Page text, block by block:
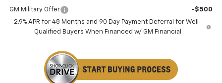
GM Military Offer
-$500
2.9% APR for 48 Months and 90 Day Payment Deferral for Well-
Qualified Buyers When Financed w/ GM Financial